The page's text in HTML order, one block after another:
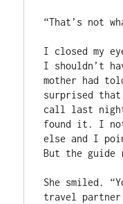
“That’s not
I closed my
I shouldn’t
mother had
surprised
call last
found it. I
else and I
But the
She smiled.
travel